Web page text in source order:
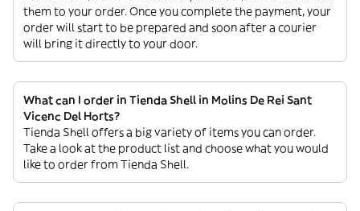
them to your order. Once you complete the payment, your
order will start to be prepared and soon after a courier
will bring it directly to your door.
What can I order in Tienda Shell in Molins De Rei Sant
Vicenc Del Horts?
Tienda Shell offers a big variety of items you can order.
Take a look at the product list and choose what you would
like to order from Tienda Shell.